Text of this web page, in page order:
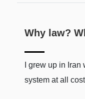
Why law?
I grew up in
system at all